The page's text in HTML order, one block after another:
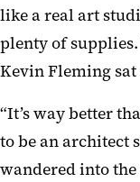
like a real art
plenty of supplies.
Kevin Fleming
“It’s way better
to be an architect
wandered into